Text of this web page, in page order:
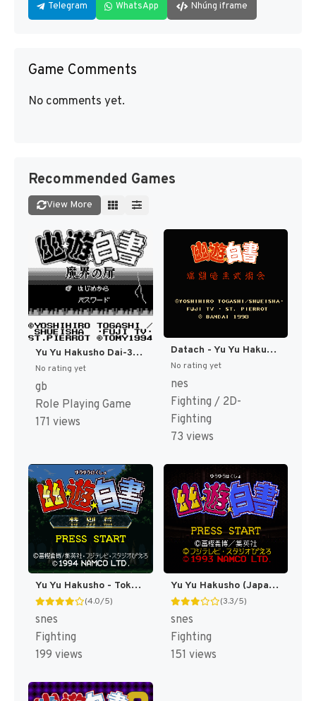
Telegram WhatsApp Nhúng iframe
Game Comments
No comments yet.
Recommended Games
View More
Yu Yu Hakusho Dai-3-dan - Makai no Tobira Hen (Japan) [JP]
No rating yet
gb
Role Playing Game
171 views
Datach - Yu Yu Hakusho - Bakutou Ankoku Bujutsukai (Japan) [JP]
No rating yet
nes
Fighting / 2D-
Fighting
73 views
Yu Yu Hakusho - Tokubetsu Hen (Japan) [JP]
(4.0/5)
snes
Fighting
199 views
Yu Yu Hakusho (Japan) [JP]
(3.3/5)
snes
Fighting
151 views